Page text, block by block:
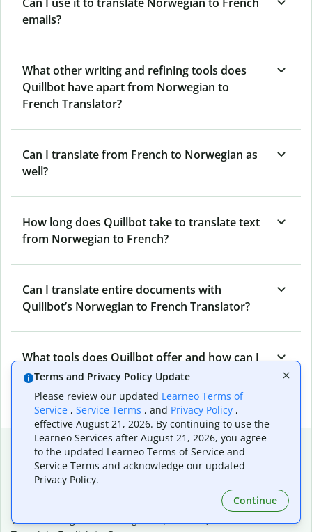
emails?
What other writing and refining tools does
Quillbot have apart from Norwegian to
French Translator?
Can I translate from French to Norwegian as
well?
How long does Quillbot take to translate text
from Norwegian to French?
Can I translate entire documents with
Quillbot’s Norwegian to French Translator?
What tools does Quillbot offer and how can I
use them?
Popular language translations
Popular
Translate English to Portuguese (Brazilian)
Terms and Privacy Policy Update
Please review our updated Learneo Terms of
Service , Service Terms , and Privacy Policy ,
effective August 21, 2026. By continuing to use the
Learneo Services after August 21, 2026, you agree
to the updated Learneo Terms of Service and
Service Terms and acknowledge our updated
Privacy Policy.
Continue